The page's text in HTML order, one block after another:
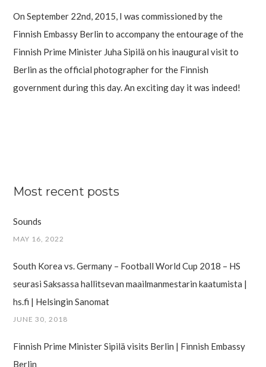
On September 22nd, 2015, I was commissioned by the
Finnish Embassy Berlin to accompany the entourage of the
Finnish Prime Minister Juha Sipilä on his inaugural visit to
Berlin as the official photographer for the Finnish
government during this day. An exciting day it was indeed!
Most recent posts
Sounds
MAY 16, 2022
South Korea vs. Germany – Football World Cup 2018 – HS
seurasi Saksassa hallitsevan maailman­mestarin kaatumista |
hs.fi | Helsingin Sanomat
JUNE 30, 2018
Finnish Prime Minister Sipilä visits Berlin | Finnish Embassy
Berlin